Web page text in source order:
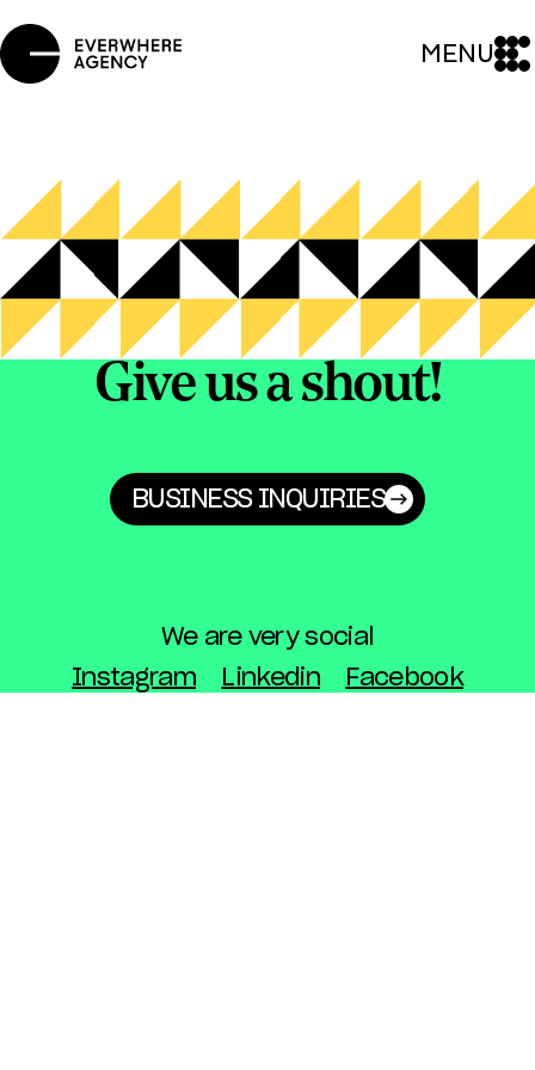
MENU
Give us a shout!
BUSINESS INQUIRIES
We are very social
Instagram
Linkedin Facebook